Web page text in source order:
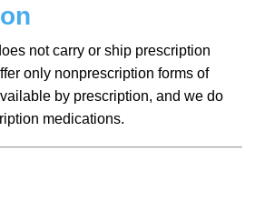
not carry or ship prescription
only nonprescription forms of
by prescription, and we do
medications.